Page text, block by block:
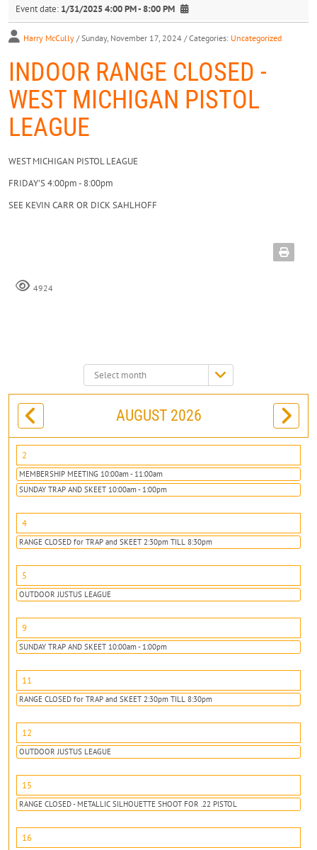
Event date: 1/31/2025 4:00 PM - 8:00 PM
Harry McCully / Sunday, November 17, 2024 / Categories: Uncategorized
INDOOR RANGE CLOSED -
WEST MICHIGAN PISTOL
LEAGUE
WEST MICHIGAN PISTOL LEAGUE
FRIDAY'S 4:00pm - 8:00pm
SEE KEVIN CARR OR DICK SAHLHOFF
4924
Select
month:
AUGUST 2026
2
MEMBERSHIP MEETING 10:00am - 11:00am
SUNDAY TRAP AND SKEET 10:00am - 1:00pm
4
RANGE CLOSED for TRAP and SKEET 2:30pm TILL 8:30pm
5
OUTDOOR JUSTUS LEAGUE
9
SUNDAY TRAP AND SKEET 10:00am - 1:00pm
11
RANGE CLOSED for TRAP and SKEET 2:30pm TILL 8:30pm
12
OUTDOOR JUSTUS LEAGUE
15
RANGE CLOSED - METALLIC SILHOUETTE SHOOT FOR .22 PISTOL
16